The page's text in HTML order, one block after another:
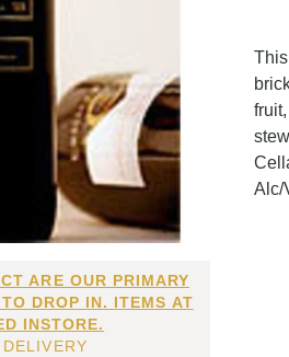
ARE OUR PRIMARY
DROP IN. ITEMS AT
INSTORE.
Alc/